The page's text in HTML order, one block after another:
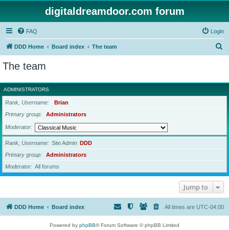
digitaldreamdoor.com forum
FAQ Login
DDD Home Board index The team
r
c
The team
ADMINISTRATORS
Rank, Username
Brian
Primary group
Administrators
Moderator
Rank, Username Site Admin DDD
Primary group
Administrators
Moderator
All forums
Jump to
DDD Home Board index All times are UTC-04:00
Powered by phpBB® Forum Software © phpBB Limited